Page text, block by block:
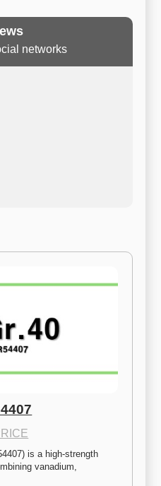
networks
is a high-strength
vanadium,